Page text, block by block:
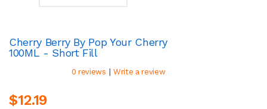
Cherry Berry By Pop Your Cherry
100ML - Short Fill
0 reviews | Write a review
$12.19